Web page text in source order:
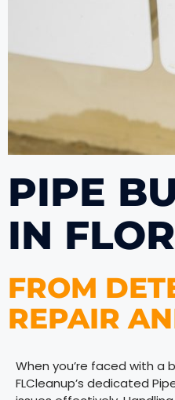
PIPE
IN
FROM
REPAIR
When you’re faced with a
FLCleanup’s dedicated